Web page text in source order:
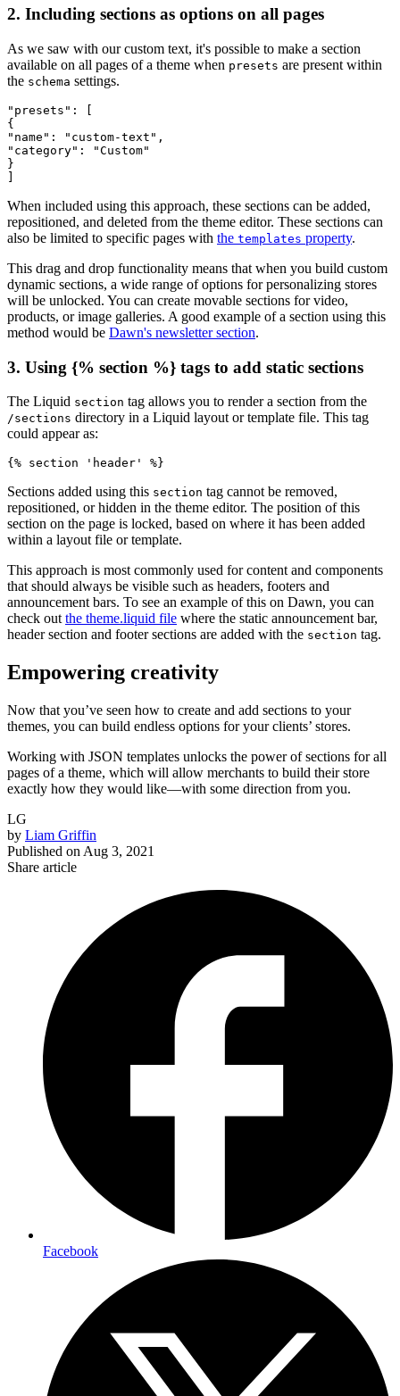
2. Including sections as options on all pages
As we saw with our custom text, it's possible to make a section
available on all pages of a theme when presets are present within
the schema settings.
"presets": [
{
"name": "custom-text",
"category": "Custom"
}
When included using this approach, these sections can be added,
repositioned, and deleted from the theme editor. These sections can
also be limited to specific pages with the templates property.
This drag and drop functionality means that when you build custom
dynamic sections, a wide range of options for personalizing stores
will be unlocked. You can create movable sections for video,
products, or image galleries. A good example of a section using this
method would be Dawn's newsletter section.
3. Using {% section %} tags to add static sections
The Liquid section tag allows you to render a section from the
/sections directory in a Liquid layout or template file. This tag
could appear as:
Sections added using this section tag cannot be removed,
repositioned, or hidden in the theme editor. The position of this
section on the page is locked, based on where it has been added
within a layout file or template.
This approach is most commonly used for content and components
that should always be visible such as headers, footers and
announcement bars. To see an example of this on Dawn, you can
check out the theme.liquid file where the static announcement bar,
header section and footer sections are added with the section tag.
Empowering creativity
Now that you’ve seen how to create and add sections to your
themes, you can build endless options for your clients’ stores.
Working with JSON templates unlocks the power of sections for all
pages of a theme, which will allow merchants to build their store
exactly how they would like—with some direction from you.
LG
by Liam Griffin
Published on Aug 3, 2021
Share article
Facebook